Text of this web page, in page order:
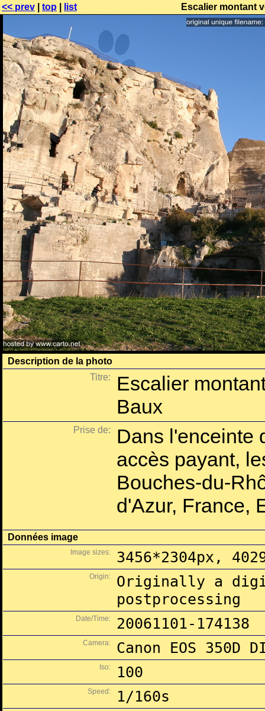
<< prev top list Escalier montant
Description de la photo
Titre:
Escalier
Baux
Prise de:
Dans l'enceinte
accès payant,
Bouches-du-
d'Azur, France,
Données image
Image sizes: 3456*2304px,
Origin:
Originally a
postprocessing
Date/Time: 20061101-174138
Camera: Canon EOS 350D
Iso: 100
Speed: 1/160s